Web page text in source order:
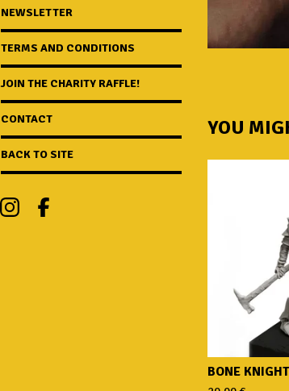
NEWSLETTER
TERMS AND CONDITIONS
JOIN THE CHARITY RAFFLE!
CONTACT
BACK TO SITE
YOU
BONE